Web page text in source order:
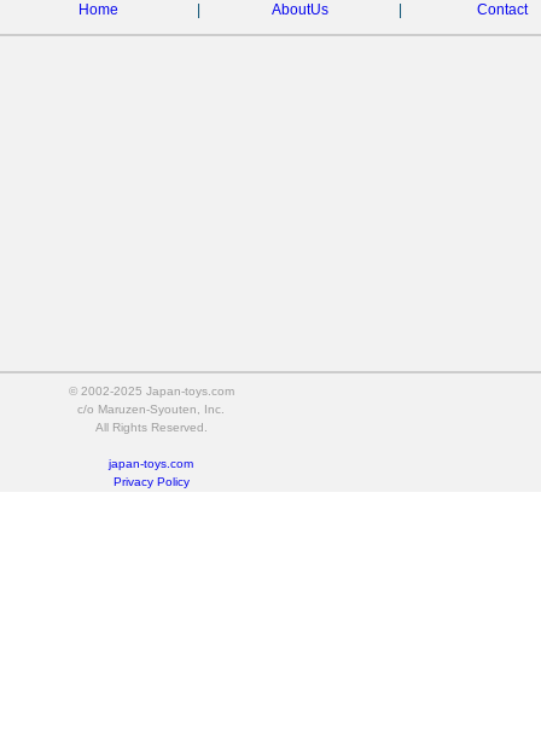
Home AboutUs Contact
© 2002-2025 Japan-toys.com
c/o Maruzen-Syouten, Inc.
All Rights Reserved.
japan-toys.com
Privacy Policy